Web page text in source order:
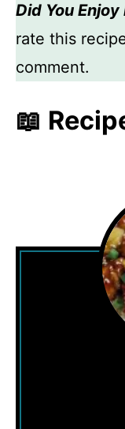
Did You
rate this recipe
comment.
📖